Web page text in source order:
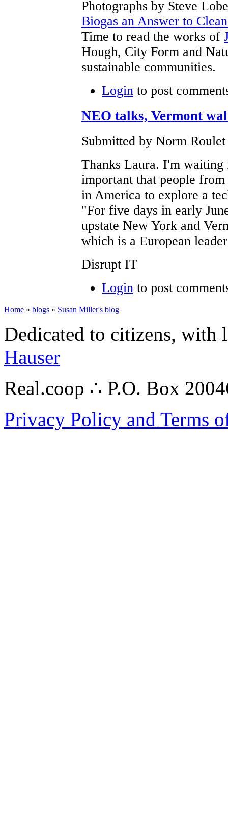
Photographs by Steve
Biogas an Answer to
Time to read the works of
Hough, City Form and
sustainable communities.
Login to post
NEO talks, Vermont
Submitted by Norm
Thanks Laura. I'm waiting
important that people
in America to explore a
"For five days in early
upstate New York and
which is a European
Disrupt IT
Login to post
Home » blogs » Susan Miller's blog
Dedicated to citizens,
Hauser
Real.coop ∴ P.O. Box
Privacy Policy and Terms